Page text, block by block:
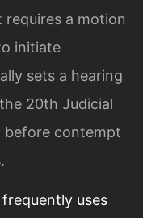
requires a motion
initiate
sets a hearing
20th Judicial
before contempt
uses